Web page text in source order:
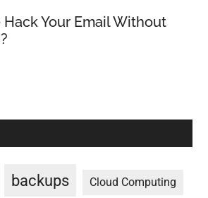
Your Email Without
backups Cloud Computing